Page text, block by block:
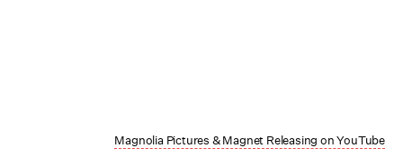
Magnolia Pictures & Magnet Releasing on YouTube